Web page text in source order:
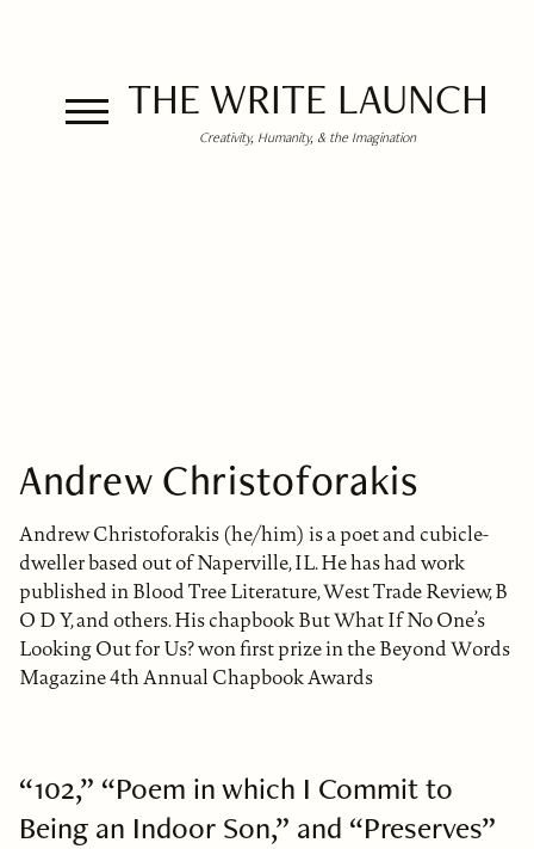
THE WRITE LAUNCH
Creativity, Humanity, & the Imagination
Andrew Christoforakis
Andrew Christoforakis (he/him) is a poet and cubicle-
dweller based out of Naperville, IL. He has had work
published in Blood Tree Literature, West Trade Review, B
O D Y, and others. His chapbook But What If No One’s
Looking Out for Us? won first prize in the Beyond Words
Magazine 4th Annual Chapbook Awards
“102,” “Poem in which I Commit to
Being an Indoor Son,” and “Preserves”